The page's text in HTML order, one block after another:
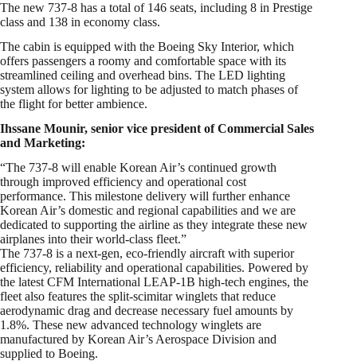
The new 737-8 has a total of 146 seats, including 8 in Prestige
class and 138 in economy class.
The cabin is equipped with the Boeing Sky Interior, which
offers passengers a roomy and comfortable space with its
streamlined ceiling and overhead bins. The LED lighting
system allows for lighting to be adjusted to match phases of
the flight for better ambience.
Ihssane Mounir, senior vice president of Commercial Sales
and Marketing:
“The 737-8 will enable Korean Air’s continued growth
through improved efficiency and operational cost
performance. This milestone delivery will further enhance
Korean Air’s domestic and regional capabilities and we are
dedicated to supporting the airline as they integrate these new
airplanes into their world-class fleet.”
The 737-8 is a next-gen, eco-friendly aircraft with superior
efficiency, reliability and operational capabilities. Powered by
the latest CFM International LEAP-1B high-tech engines, the
fleet also features the split-scimitar winglets that reduce
aerodynamic drag and decrease necessary fuel amounts by
1.8%. These new advanced technology winglets are
manufactured by Korean Air’s Aerospace Division and
supplied to Boeing.